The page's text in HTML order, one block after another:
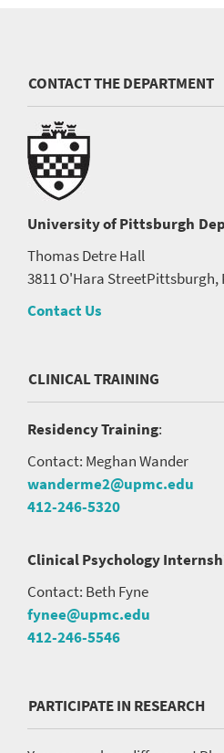
CONTACT THE DEPARTMENT
University of Pittsburgh
Thomas Detre Hall
3811 O'Hara StreetPittsburgh,
Contact Us
CLINICAL TRAINING
Residency Training:
Contact: Meghan Wander
wanderme2@upmc.edu
412-246-5320
Clinical Psychology
Contact: Beth Fyne
fynee@upmc.edu
412-246-5546
PARTICIPATE IN RESEARCH